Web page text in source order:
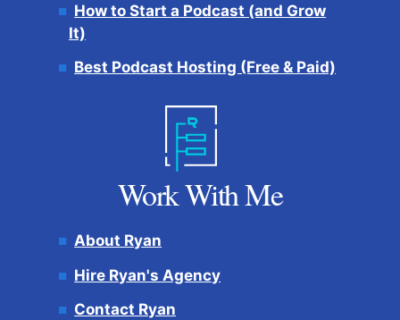
How to Start a Podcast (and Grow
It)
Best Podcast Hosting (Free & Paid)
Work With Me
About Ryan
Hire Ryan's Agency
Contact Ryan